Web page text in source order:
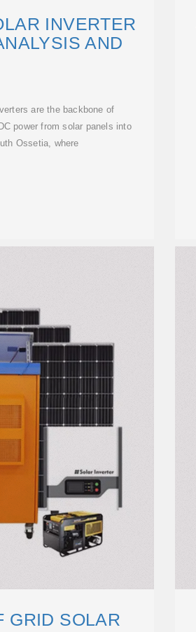
INVERTER
AND
are the backbone of
power from solar panels into
Ossetia, where
GRID SOLAR